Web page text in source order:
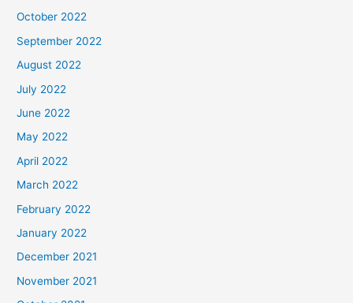
October 2022
September 2022
August 2022
July 2022
June 2022
May 2022
April 2022
March 2022
February 2022
January 2022
December 2021
November 2021